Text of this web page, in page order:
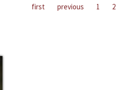
first previous 1 2